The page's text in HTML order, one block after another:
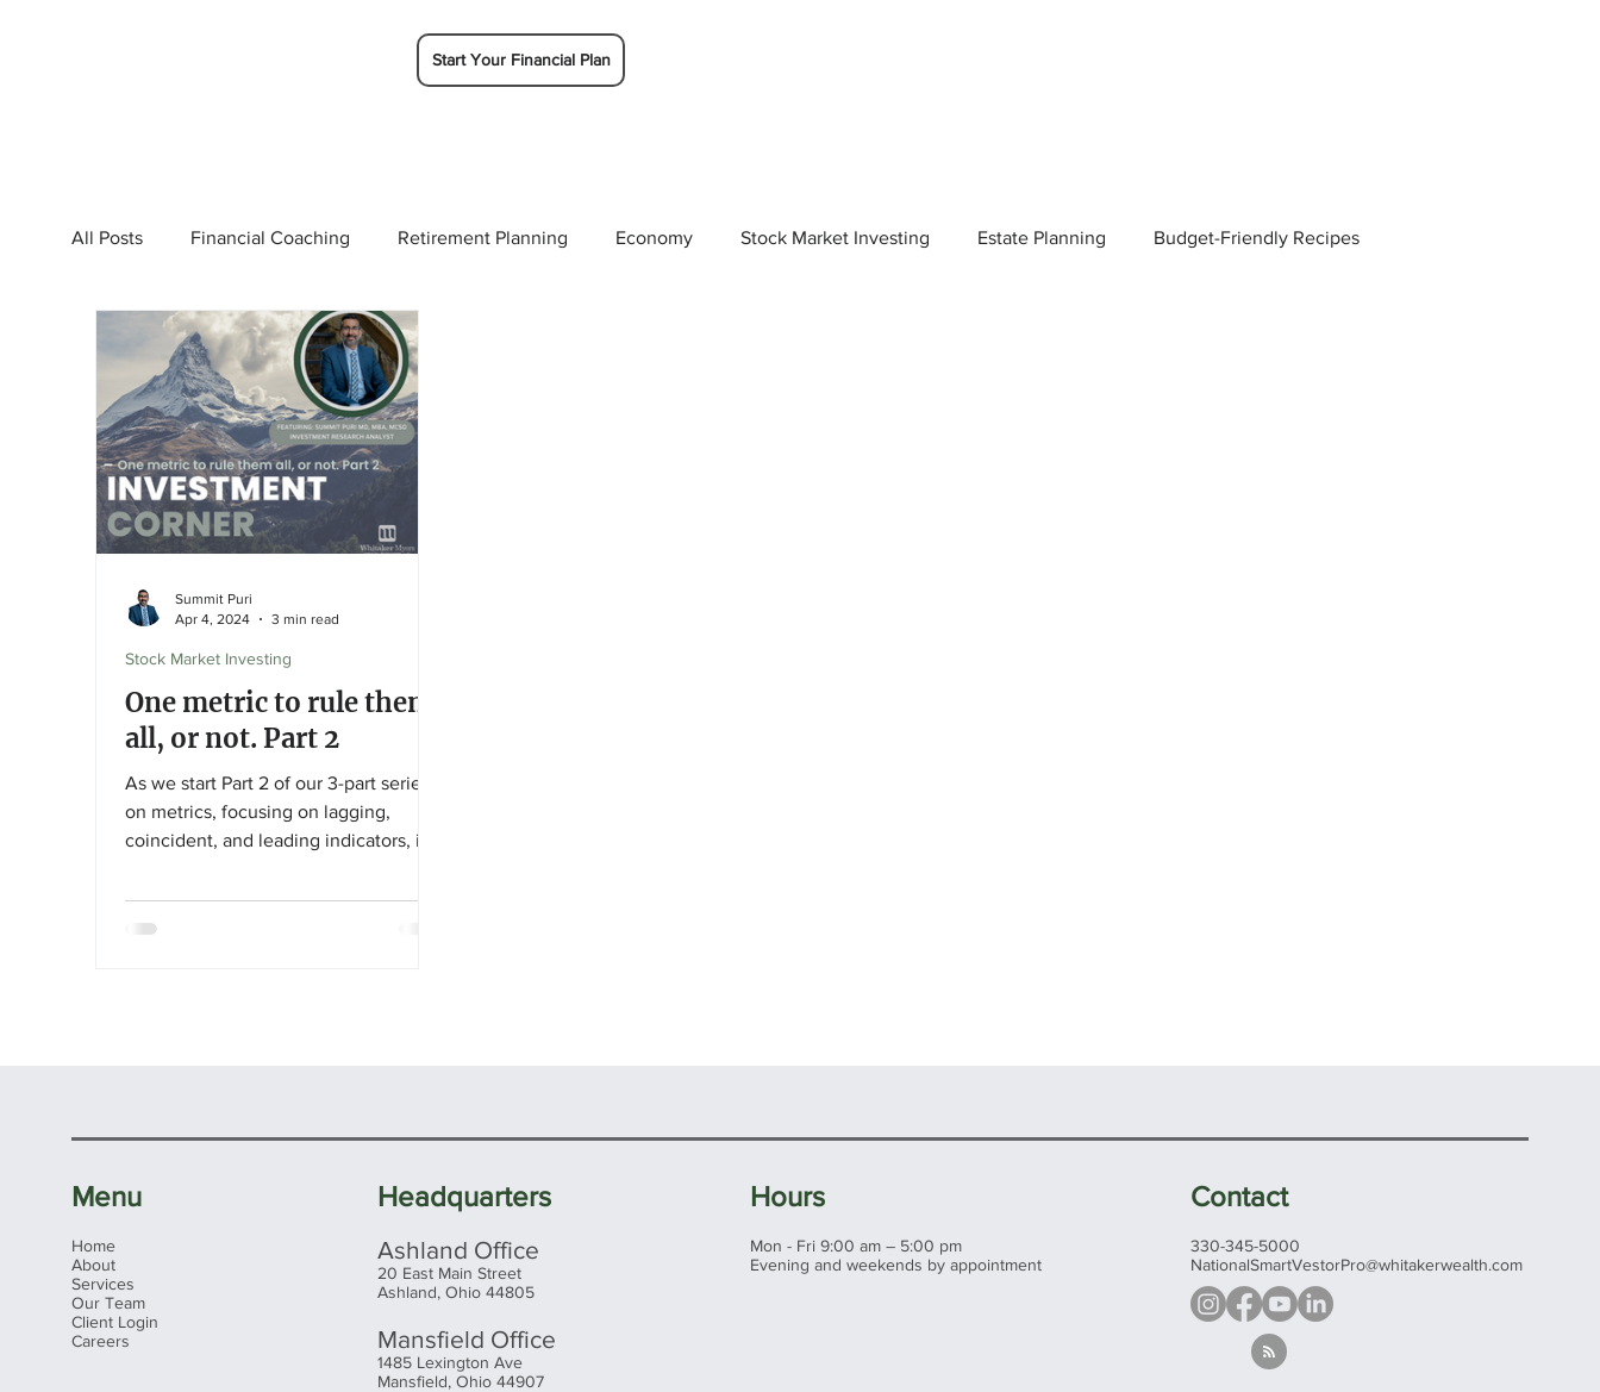
Start Your Financial Plan
All Posts Financial Coaching Retirement Planning Economy Stock Market Investing Estate Planning Budget-Friendly Recipes
College Planning Tax Planning
One metric to rule them
all, or not. Part 2
As we start Part 2 of our 3-part series
on metrics, focusing on lagging,
coincident, and leading indicators, if
Stock Market Investing
Summit Puri
Apr 4, 2024
3 min read
Menu
Home
About
Services
Our Team
Client Login
Careers
Headquarters
Ashland Office
20 East Main Street
Ashland, Ohio 44805
Mansfield Office
1485 Lexington Ave
Mansfield, Ohio 44907
Hours
Mon - Fri 9:00 am – 5:00 pm
Evening and weekends by appointment
Contact
330-345-5000
NationalSmartVestorPro@whitakerwealth.com